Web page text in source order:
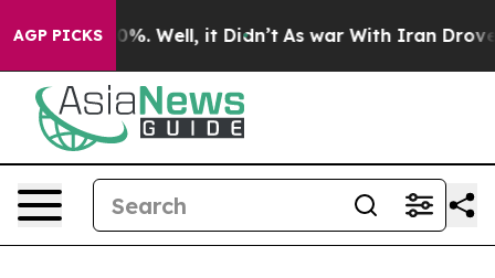
AGP PICKS40%. Well, it Didn’t As war With Iran Drove oil